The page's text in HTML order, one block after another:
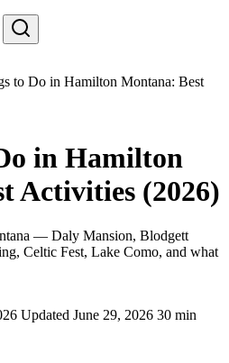
to Do in Hamilton Montana: Best
in Hamilton
Activities (2026)
— Daly Mansion, Blodgett
Celtic Fest, Lake Como, and what
Updated June 29, 2026 30 min